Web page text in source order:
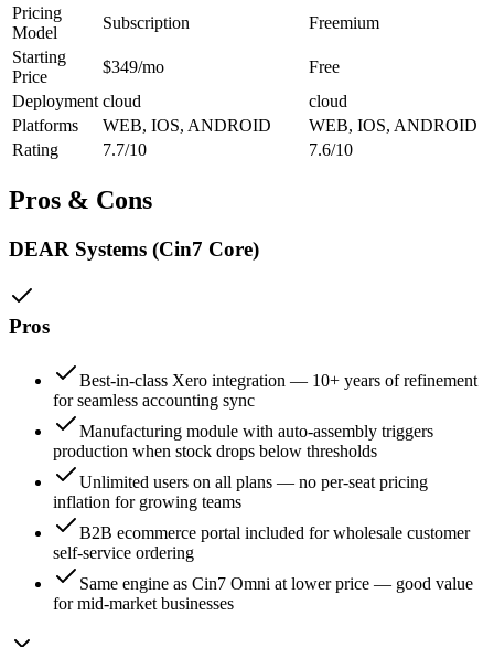
Pricing
Model
Subscription
Freemium
Starting
Price
$349/mo
Free
Deployment cloud
cloud
Platforms
WEB, IOS, ANDROID
WEB, IOS, ANDROID
Rating
7.7/10 7.6/10
Pros & Cons
DEAR Systems (Cin7 Core)
Pros
Best-in-class Xero integration — 10+ years of refinement
for seamless accounting sync
Manufacturing module with auto-assembly triggers
production when stock drops below thresholds
Unlimited users on all plans — no per-seat pricing
inflation for growing teams
B2B ecommerce portal included for wholesale customer
self-service ordering
Same engine as Cin7 Omni at lower price — good value
for mid-market businesses